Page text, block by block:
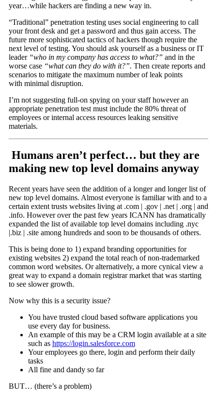
year…while hackers are finding a new way in.
“Traditional” penetration testing uses social engineering to call
your front desk and get a password and thus gain access. The
future more sophisticated tactics of hackers though require the
next level of testing. You should ask yourself as a business or IT
leader “who in my company has access to what?” and in the
worse case “what can they do with it?”. Then create reports and
scenarios to mitigate the maximum number of leak points
with minimal disruption.
I’m not suggesting full-on spying on your staff however an
appropriate penetration test must include the 80% threat of
employees or internal access resources leaking sensitive
materials.
Humans aren’t perfect… but they are
making new top level domains anyway
Recent years have seen the addition of a longer and longer list of
new top level domains. Almost everyone is familiar with and to a
certain extent trusts websites living at .com | .gov | .net | .org | and
.info. However over the past few years ICANN has dramatically
expanded the list of available top level domains including .nyc
|.biz | .site among hundreds and soon to be thousands of others.
This is being done to 1) expand branding opportunities for
existing websites 2) expand the total reach of non-trademarked
common word websites. Or alternatively, a more cynical view a
great way to expand a domain registrar market that was starting
to see slower growth.
Now why this is a security issue?
You have trusted cloud based software applications you
use every day for business.
An example of this may be a CRM login available at a site
such as https://login.salesforce.com
Your employees go there, login and perform their daily
tasks
All fine and dandy so far
BUT… (there’s a problem)